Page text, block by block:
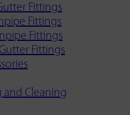
Fittings
Fittings
Fittings
Fittings
and Cleaning